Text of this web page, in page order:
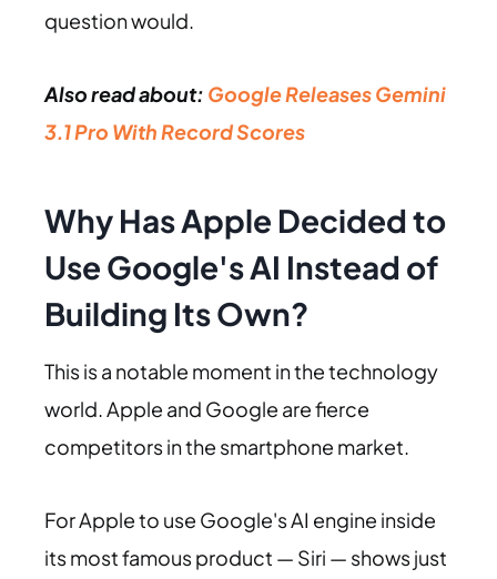
question would.
Also read about: Google Releases Gemini
3.1 Pro With Record Scores
Why Has Apple Decided to
Use Google's AI Instead of
Building Its Own?
This is a notable moment in the technology
world. Apple and Google are fierce
competitors in the smartphone market.
For Apple to use Google's AI engine inside
its most famous product — Siri — shows just